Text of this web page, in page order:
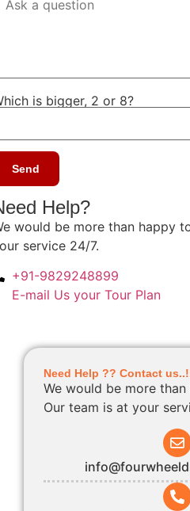
is bigger, 2 or 8?
Help?
would be more than happy
service 24/7.
+91-9829248899
E-mail Us your Tour Plan
Need Help ?? Contact
We would be more
Our team is at your